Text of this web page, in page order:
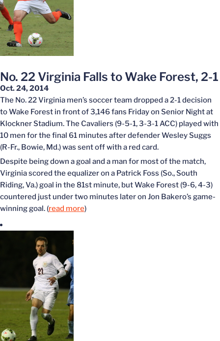
No. 22 Virginia Falls to Wake Forest, 2-1
Oct. 24, 2014
The No. 22 Virginia men’s soccer team dropped a 2-1 decision
to Wake Forest in front of 3,146 fans Friday on Senior Night at
Klockner Stadium. The Cavaliers (9-5-1, 3-3-1 ACC) played with
10 men for the final 61 minutes after defender Wesley Suggs
(R-Fr., Bowie, Md.) was sent off with a red card.
Despite being down a goal and a man for most of the match,
Virginia scored the equalizer on a Patrick Foss (So., South
Riding, Va.) goal in the 81st minute, but Wake Forest (9-6, 4-3)
countered just under two minutes later on Jon Bakero’s game-
winning goal. (read more)